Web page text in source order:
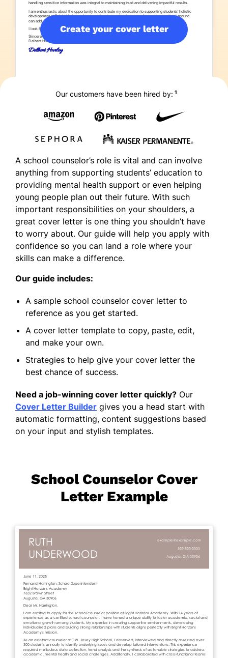
Create your cover letter
Our customers have been hired by: 1
A school counselor’s role is vital and can involve
anything from supporting students’ education to
providing mental health support or even helping
young people plan out their future. With such
important responsibilities on your shoulders, a
great cover letter is one thing you shouldn’t have
to worry about. Our guide will help you apply with
confidence so you can land a role where your
skills can make a difference.
Our guide includes:
A sample school counselor cover letter to
reference as you get started.
A cover letter template to copy, paste, edit,
and make your own.
Strategies to help give your cover letter the
best chance of success.
Need a job-winning cover letter quickly? Our
Cover Letter Builder gives you a head start with
automatic formatting, content suggestions based
on your input and stylish templates.
School Counselor Cover
Letter Example